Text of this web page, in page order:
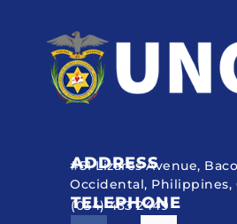
ADDRESS
#51 Lizares Avenue,
Occidental, Philippines,
TELEPHONE
(034) 433 2449